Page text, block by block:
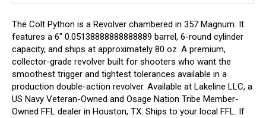
The Colt Python is a Revolver chambered in 357 Magnum. It
features a 6" 0.05138888888888889 barrel, 6-round cylinder
capacity, and ships at approximately 80 oz. A premium,
collector-grade revolver built for shooters who want the
smoothest trigger and tightest tolerances available in a
production double-action revolver. Available at Lakeline LLC, a
US Navy Veteran-Owned and Osage Nation Tribe Member-
Owned FFL dealer in Houston, TX. Ships to your local FFL. If